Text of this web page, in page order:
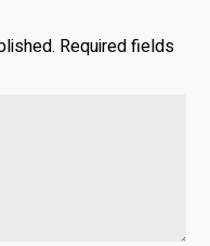
Required fields